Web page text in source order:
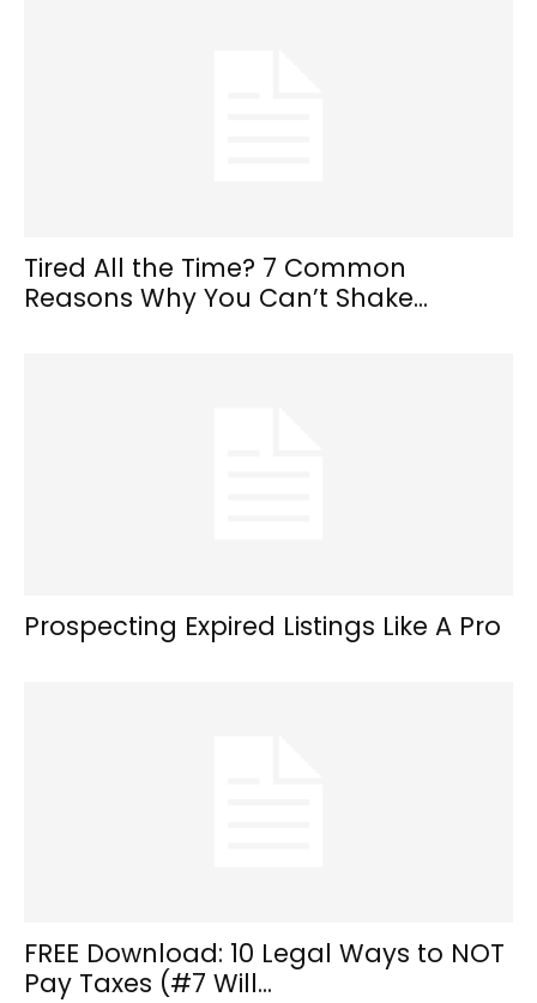
Tired All the Time? 7 Common
Reasons Why You Can’t Shake...
Prospecting Expired Listings Like A Pro
FREE Download: 10 Legal Ways to NOT
Pay Taxes (#7 Will...